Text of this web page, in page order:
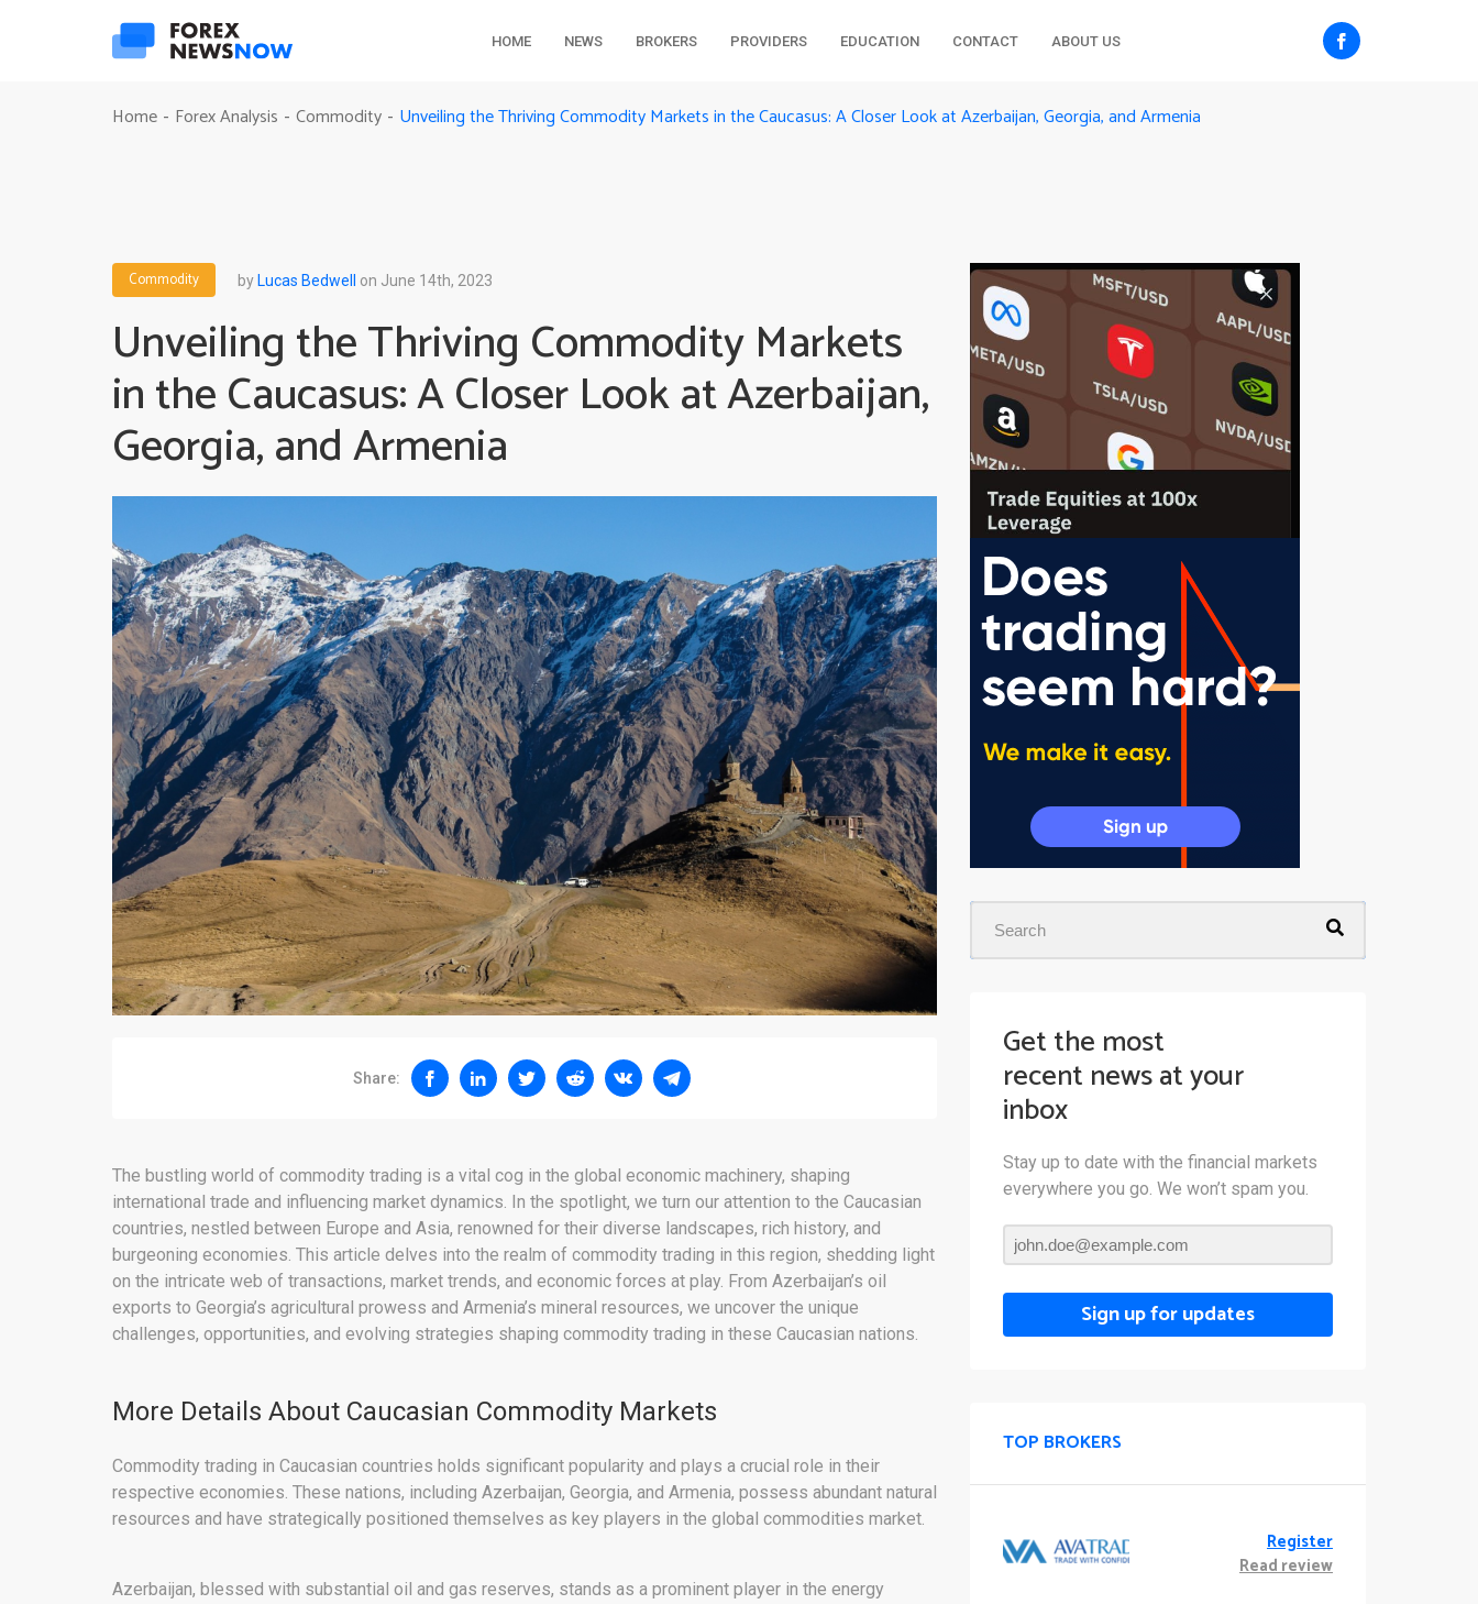
HOME NEWS BROKERS PROVIDERS EDUCATION CONTACT ABOUT US
Home - Forex Analysis - Commodity - Unveiling the Thriving Commodity Markets in the Caucasus: A Closer Look at Azerbaijan, Georgia, and Armenia
Commodity byLucas Bedwell on June 14th, 2023
Unveiling the Thriving Commodity Markets
in the Caucasus: A Closer Look at Azerbaijan,
Georgia, and Armenia
Share:
The bustling world of commodity trading is a vital cog in the global economic machinery, shaping
international trade and influencing market dynamics. In the spotlight, we turn our attention to the Caucasian
countries, nestled between Europe and Asia, renowned for their diverse landscapes, rich history, and
burgeoning economies. This article delves into the realm of commodity trading in this region, shedding light
on the intricate web of transactions, market trends, and economic forces at play. From Azerbaijan’s oil
exports to Georgia’s agricultural prowess and Armenia’s mineral resources, we uncover the unique
challenges, opportunities, and evolving strategies shaping commodity trading in these Caucasian nations.
More Details About Caucasian Commodity Markets
Commodity trading in Caucasian countries holds significant popularity and plays a crucial role in their
respective economies. These nations, including Azerbaijan, Georgia, and Armenia, possess abundant natural
resources and have strategically positioned themselves as key players in the global commodities market.
Azerbaijan, blessed with substantial oil and gas reserves, stands as a prominent player in the energy
Get the most
recent news at your
inbox
Stay up to date with the financial markets
everywhere you go. We won’t spam you.
Sign up for updates
TOP BROKERS
Register
Read review